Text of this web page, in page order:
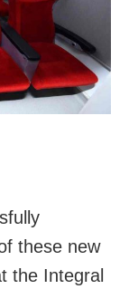
these new
the Integral